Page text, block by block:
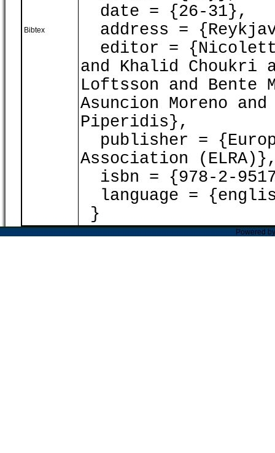
Bibtex
date = {26-31},
address =
editor =
and Khalid Choukri
Loftsson and Bente
Asuncion Moreno
Piperidis},
publisher =
Association
isbn = {978-2-
language =
}
Powered